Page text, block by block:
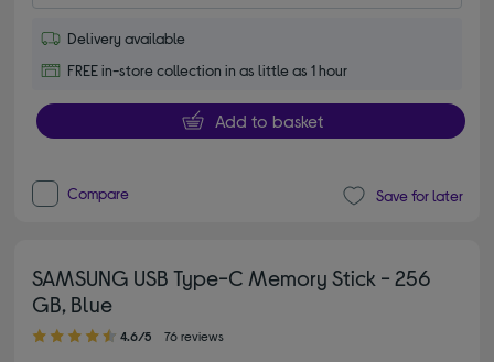
Delivery available
FREE in-store collection in as little as 1 hour
Add to basket
Compare Save for later
SAMSUNG USB Type-C Memory Stick - 256
GB, Blue
4.60 out of 5 stars
4.6/5 76 reviews